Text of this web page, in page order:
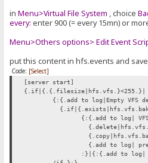
inMenu>Virtual File System , choice
every: enter 900 (= every 15mn) or
Menu>Others options> Edit Event
put this content in hfs.events and
Code: [Select]
[server start]
{.if|{.{.filesize|hfs.vfs.}<255.}|
{:{.add to log|Empty VFS
{:{.add to log|
{.add to log|
:}|{:{.add to log|